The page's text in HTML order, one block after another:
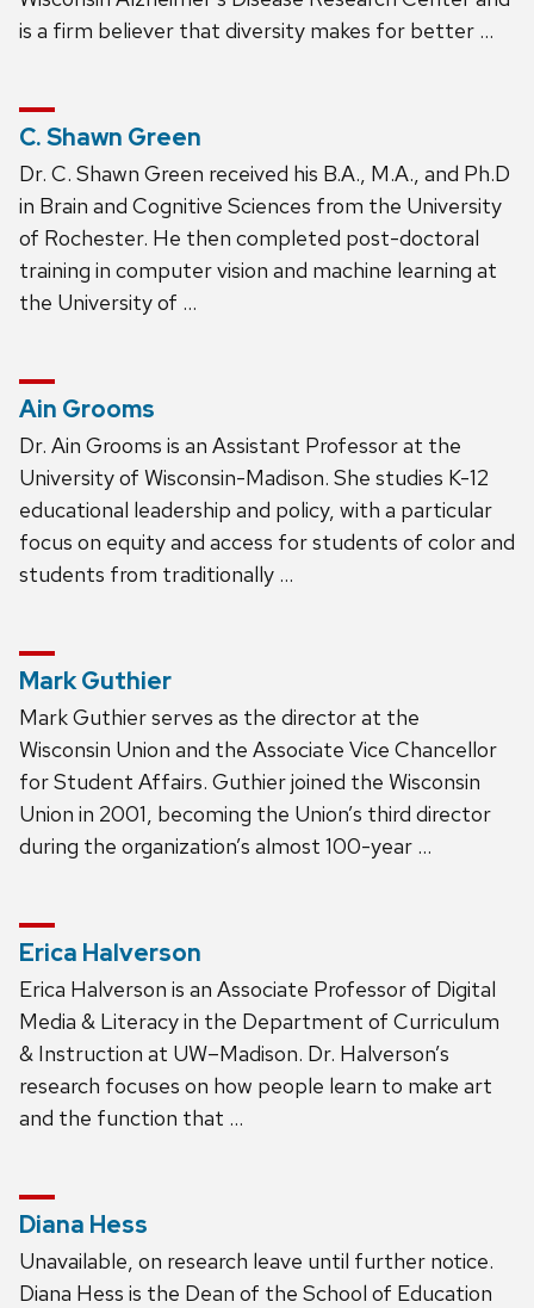
is a firm believer that diversity makes for better …
C. Shawn Green
Dr. C. Shawn Green received his B.A., M.A., and Ph.D
in Brain and Cognitive Sciences from the University
of Rochester. He then completed post-doctoral
training in computer vision and machine learning at
the University of …
Ain Grooms
Dr. Ain Grooms is an Assistant Professor at the
University of Wisconsin-Madison. She studies K-12
educational leadership and policy, with a particular
focus on equity and access for students of color and
students from traditionally …
Mark Guthier
Mark Guthier serves as the director at the
Wisconsin Union and the Associate Vice Chancellor
for Student Affairs. Guthier joined the Wisconsin
Union in 2001, becoming the Union’s third director
during the organization’s almost 100-year …
Erica Halverson
Erica Halverson is an Associate Professor of Digital
Media & Literacy in the Department of Curriculum
& Instruction at UW–Madison. Dr. Halverson’s
research focuses on how people learn to make art
and the function that …
Diana Hess
Unavailable, on research leave until further notice.
Diana Hess is the Dean of the School of Education